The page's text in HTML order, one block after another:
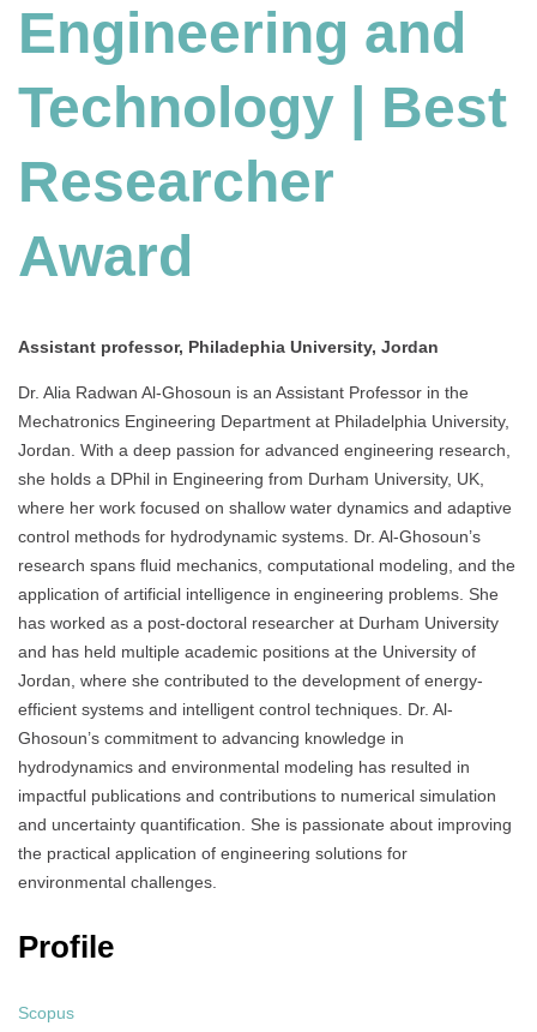
|
Best
Researcher
Award
Engineering and
Technology | Best
Researcher
Award
Assistant professor, Philadephia University, Jordan
Dr. Alia Radwan Al-Ghosoun is an Assistant Professor in the
Mechatronics Engineering Department at Philadelphia University,
Jordan. With a deep passion for advanced engineering research,
she holds a DPhil in Engineering from Durham University, UK,
where her work focused on shallow water dynamics and adaptive
control methods for hydrodynamic systems. Dr. Al-Ghosoun’s
research spans fluid mechanics, computational modeling, and the
application of artificial intelligence in engineering problems. She
has worked as a post-doctoral researcher at Durham University
and has held multiple academic positions at the University of
Jordan, where she contributed to the development of energy-
efficient systems and intelligent control techniques. Dr. Al-
Ghosoun’s commitment to advancing knowledge in
hydrodynamics and environmental modeling has resulted in
impactful publications and contributions to numerical simulation
and uncertainty quantification. She is passionate about improving
the practical application of engineering solutions for
environmental challenges.
Profile
Scopus